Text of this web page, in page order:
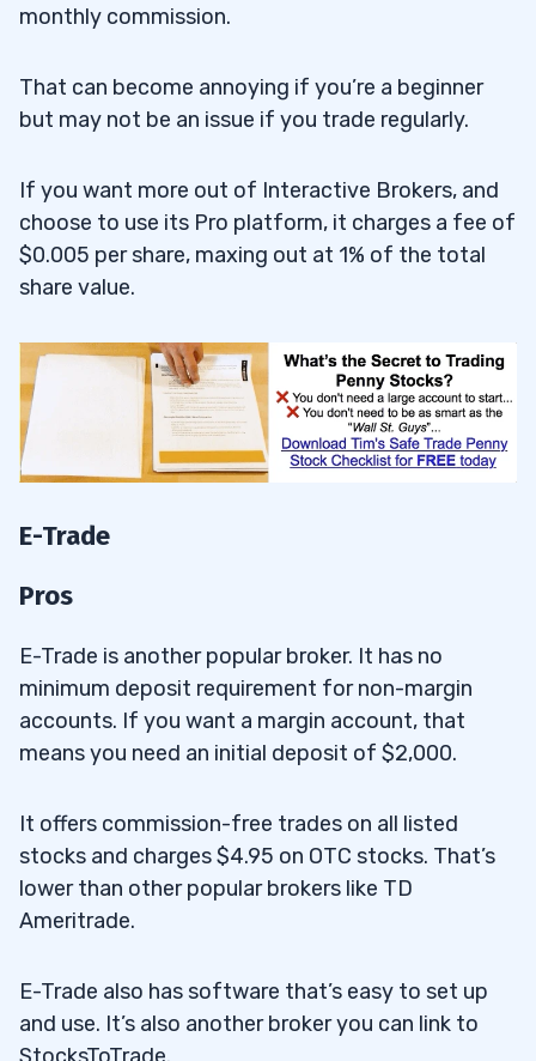
monthly commission.
That can become annoying if you’re a beginner
but may not be an issue if you trade regularly.
If you want more out of Interactive Brokers, and
choose to use its Pro platform, it charges a fee of
$0.005 per share, maxing out at 1% of the total
share value.
E-Trade
Pros
E-Trade is another popular broker. It has no
minimum deposit requirement for non-margin
accounts. If you want a margin account, that
means you need an initial deposit of $2,000.
It offers commission-free trades on all listed
stocks and charges $4.95 on OTC stocks. That’s
lower than other popular brokers like TD
Ameritrade.
E-Trade also has software that’s easy to set up
and use. It’s also another broker you can link to